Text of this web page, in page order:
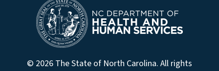
© 2026 The State of North Carolina. All rights